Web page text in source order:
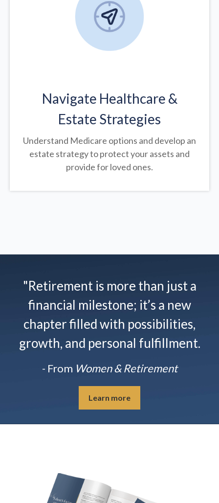
Navigate Healthcare &
Estate Strategies
Understand Medicare options and develop an
estate strategy to protect your assets and
provide for loved ones.
"Retirement is more than just a
financial milestone; it’s a new
chapter filled with possibilities,
growth, and personal fulfillment.
- From Women & Retirement
Learn more